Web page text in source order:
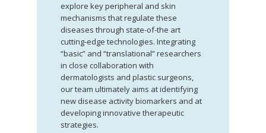
explore key peripheral and skin
mechanisms that regulate these
diseases through state-of-the art
cutting-edge technologies. Integrating
“basic” and “translational” researchers
in close collaboration with
dermatologists and plastic surgeons,
our team ultimately aims at identifying
new disease activity biomarkers and at
developing innovative therapeutic
strategies.